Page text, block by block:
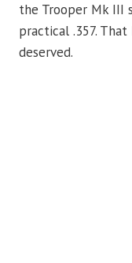
the Trooper Mk III
practical .357.
deserved.